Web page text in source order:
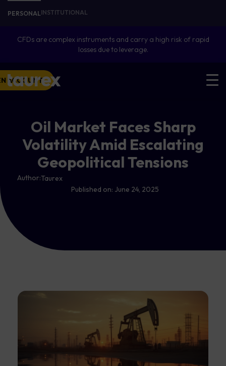
PERSONALINSTITUTIONAL
CFDs are complex instruments and carry a high risk of rapid
losses due to leverage.
ACCOUNT
Oil Market Faces Sharp
Volatility Amid Escalating
Geopolitical Tensions
Author:Taurex
Published on: June 24, 2025